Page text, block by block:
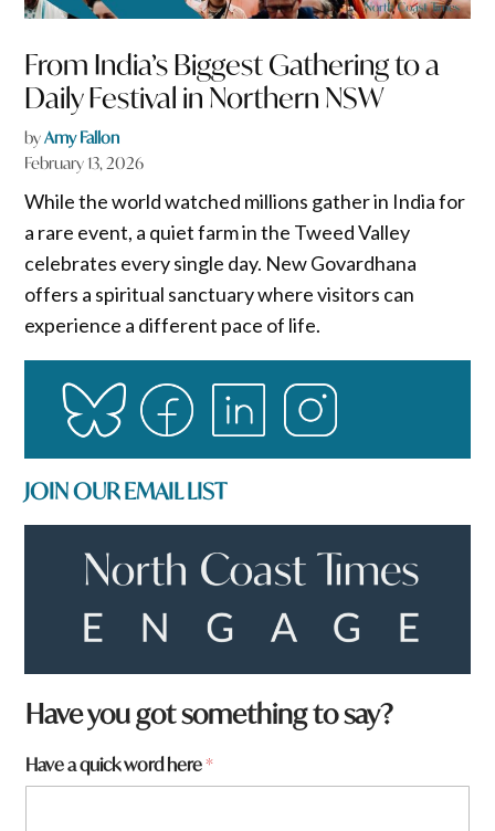
From India’s Biggest Gathering to a
Daily Festival in Northern NSW
byAmy Fallon
February 13, 2026
While the world watched millions gather in India for
a rare event, a quiet farm in the Tweed Valley
celebrates every single day. New Govardhana
offers a spiritual sanctuary where visitors can
experience a different pace of life.
JOIN OUR EMAIL LIST
f
r
m
?
Have you got something to say?
Have a quick word here*